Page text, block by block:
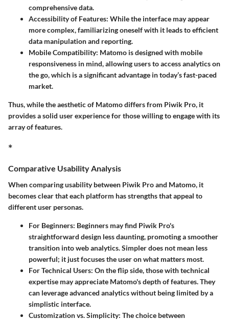
comprehensive data.
Accessibility of Features: While the interface may appear
more complex, familiarizing oneself with it leads to efficient
data manipulation and reporting.
Mobile Compatibility: Matomo is designed with mobile
responsiveness in mind, allowing users to access analytics on
the go, which is a significant advantage in today’s fast-paced
market.
Thus, while the aesthetic of Matomo differs from Piwik Pro, it
provides a solid user experience for those willing to engage with its
array of features.
*
Comparative Usability Analysis
When comparing usability between Piwik Pro and Matomo, it
becomes clear that each platform has strengths that appeal to
different user personas.
For Beginners: Beginners may find Piwik Pro's
straightforward design less daunting, promoting a smoother
transition into web analytics. Simpler does not mean less
powerful; it just focuses the user on what matters most.
For Technical Users: On the flip side, those with technical
expertise may appreciate Matomo's depth of features. They
can leverage advanced analytics without being limited by a
simplistic interface.
Customization vs. Simplicity: The choice between